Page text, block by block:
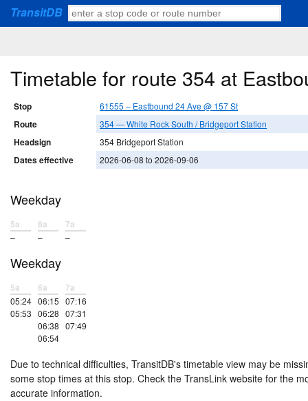
TransitDB
Timetable for route 354 at
Stop 61555 – Eastbound 24 Ave @ 157 St
Route 354 — White Rock South / Bridgeport Station
Headsign 354 Bridgeport Station
Dates effective 2026-06-08 to 2026-09-06
Weekday
5a
–
6a
–
7a
–
Weekday
5a
05:24
05:53
6a
06:15
06:28
06:38
06:54
7a
07:16
07:31
07:49
Due to technical difficulties, TransitDB's timetable view may be
some stop times at this stop. Check the TransLink website for the
accurate information.